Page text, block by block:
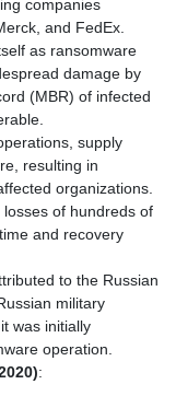
companies
and FedEx.
as ransomware
damage by
(MBR) of infected
supply
resulting in
organizations.
of hundreds of
and recovery
to the Russian
military
was initially
operation.
: